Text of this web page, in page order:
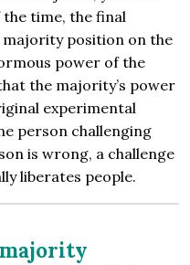
time, the final
position on the
power of the
the majority’s power
experimental
person challenging
is wrong, a challenge
liberates people.